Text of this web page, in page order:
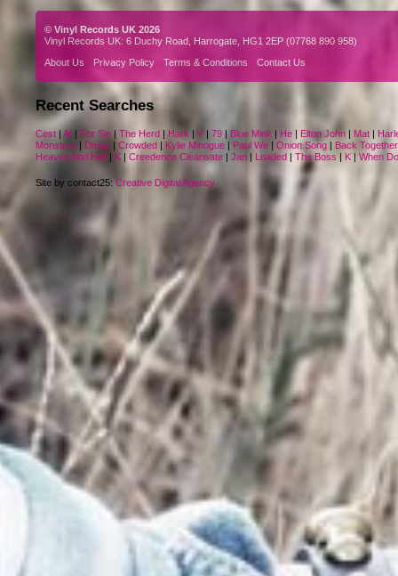
© Vinyl Records UK 2026
Vinyl Records UK: 6 Duchy Road, Harrogate, HG1 2EP (07768 890 958)
About Us
Privacy Policy Terms & Conditions Contact Us
Recent Searches
Cest | At | For Sin | The Herd | Hark | V | 79 | Blue Mink | He | Elton John | Mat |
Monsters | Dmas | Crowded | Kylie Minogue | Paul We | Onion Song | Back
Heaven And Hell | K | Creedence Clearwate | Jan | Loaded | The Boss | K | When
Site by contact25:Creative Digital Agency